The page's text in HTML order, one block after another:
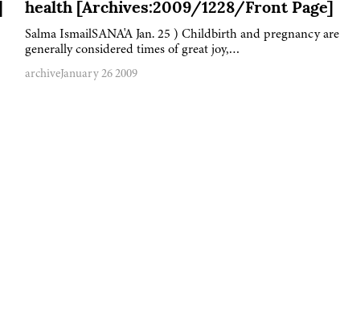
health [Archives:2009/1228/Front Page]
Salma IsmailSANA'A Jan. 25 ) Childbirth and pregnancy are
generally considered times of great joy,…
archiveJanuary 26 2009